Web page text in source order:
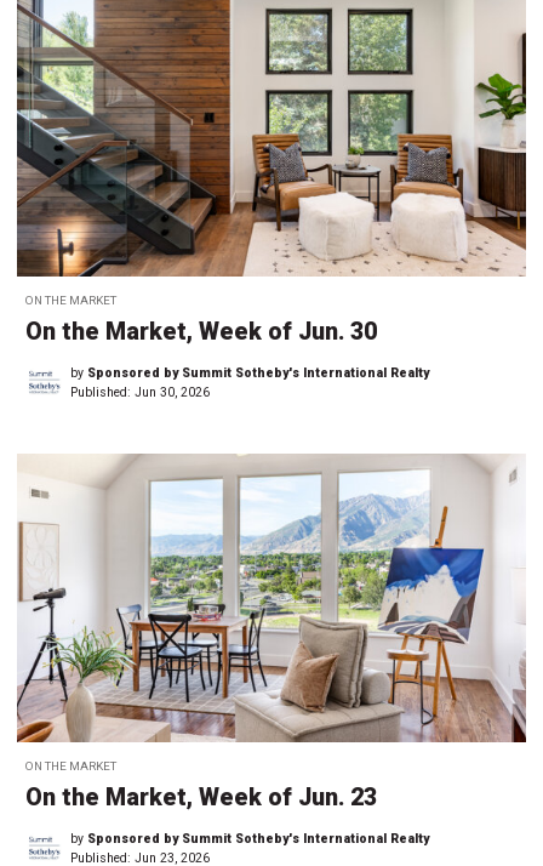
ON THE MARKET
On the Market, Week of Jun. 30
by Sponsored by Summit Sotheby's International Realty
Published: Jun 30, 2026
ON THE MARKET
On the Market, Week of Jun. 23
by Sponsored by Summit Sotheby's International Realty
Published: Jun 23, 2026